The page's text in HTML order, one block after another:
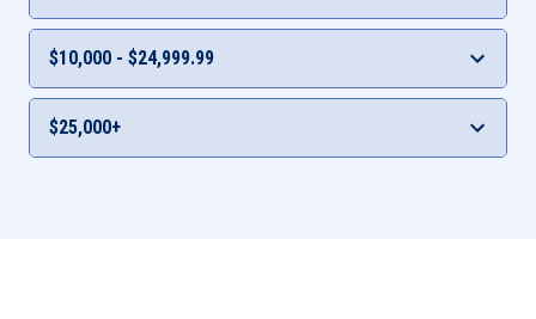
0.05% 0.05%
Interest Rate
0.06% 0.06%
$10,000 - $24,999.99
Interest Rate
$25,000+